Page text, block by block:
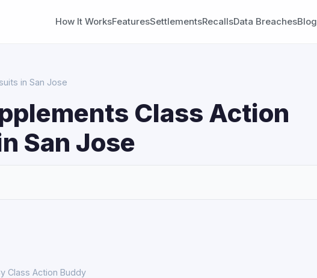
How It WorksFeaturesSettlementsRecallsData BreachesBlog
in San Jose
Class Action
San Jose
Class Action Buddy